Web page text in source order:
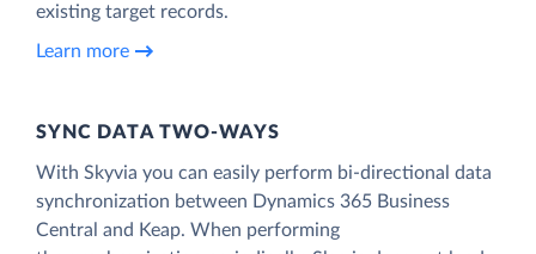
existing target records.
Learn more
SYNC DATA TWO-WAYS
With Skyvia you can easily perform bi-directional data
synchronization between Dynamics 365 Business
Central and Keap. When performing